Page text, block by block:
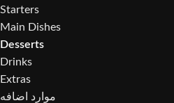
Starters
Main Dishes
Desserts
Drinks
Extras
موارد اضافه